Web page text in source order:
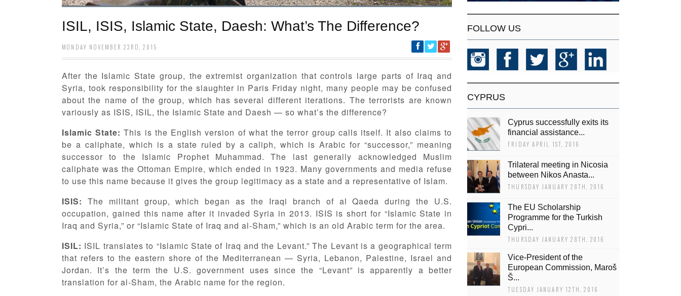
ISIL, ISIS, Islamic State, Daesh: What’s The Difference?
MONDAY NOVEMBER 23RD, 2015
After the Islamic State group, the extremist organization that controls large parts of Iraq and
Syria, took responsibility for the slaughter in Paris Friday night, many people may be confused
about the name of the group, which has several different iterations. The terrorists are known
variously as ISIS, ISIL, the Islamic State and Daesh — so what’s the difference?
Islamic State:This is the English version of what the terror group calls itself. It also claims to
be a caliphate, which is a state ruled by a caliph, which is Arabic for “successor,” meaning
successor to the Islamic Prophet Muhammad. The last generally acknowledged Muslim
caliphate was the Ottoman Empire, which ended in 1923. Many governments and media refuse
to use this name because it gives the group legitimacy as a state and a representative of Islam.
ISIS: The militant group, which began as the Iraqi branch of al Qaeda during the U.S.
occupation, gained this name after it invaded Syria in 2013. ISIS is short for “Islamic State in
Iraq and Syria,” or “Islamic State of Iraq and al-Sham,” which is an old Arabic term for the area.
ISIL: ISIL translates to “Islamic State of Iraq and the Levant.” The Levant is a geographical term
that refers to the eastern shore of the Mediterranean — Syria, Lebanon, Palestine, Israel and
Jordan. It’s the term the U.S. government uses since the “Levant” is apparently a better
translation for al-Sham, the Arabic name for the region.
FOLLOW US
CYPRUS
Cyprus successfully exits its
financial assistance...
FRIDAY APRIL 1ST, 2016
Trilateral meeting in Nicosia
between Nikos Anasta...
THURSDAY JANUARY 28TH, 2016
The EU Scholarship
Programme for the Turkish
Cypri...
THURSDAY JANUARY 28TH, 2016
Vice-President of the
European Commission, Maroš
Š...
TUESDAY JANUARY 12TH, 2016